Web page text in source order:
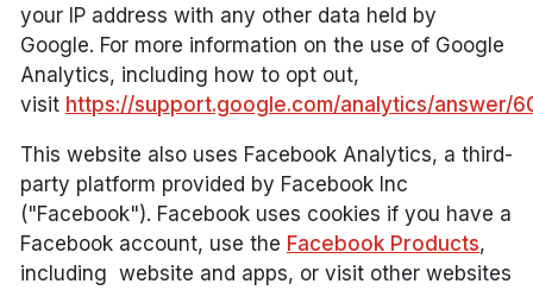
your IP address with any other data held by
Google. For more information on the use of Google
Analytics, including how to opt out,
visit https://support.google.com/analytics/answer/
This website also uses Facebook Analytics, a third-
party platform provided by Facebook Inc
("Facebook"). Facebook uses cookies if you have a
Facebook account, use the Facebook Products,
including website and apps, or visit other websites